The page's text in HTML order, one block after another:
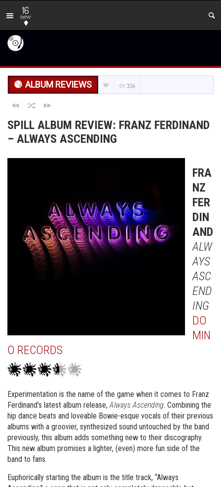
16
new
ALBUM REVIEWS 334
SPILL ALBUM REVIEW: FRANZ FERDINAND
– ALWAYS ASCENDING
FRA
NZ
FER
DIN
AND
ALW
AYS
ASC
END
ING
DO
MIN
O RECORDS
Experimentation is the name of the game when it comes to Franz
Ferdinand’s latest album release,Always Ascending. Combining the
hip dance beats and loveable Bowie-esque vocals of their previous
albums with a groovier, synthesized sound untouched by the band
previously, this album adds something new to their discography.
This new album promises a lighter, (even) more fun side of the
band to fans.
Euphorically starting the album is the title track, “Always